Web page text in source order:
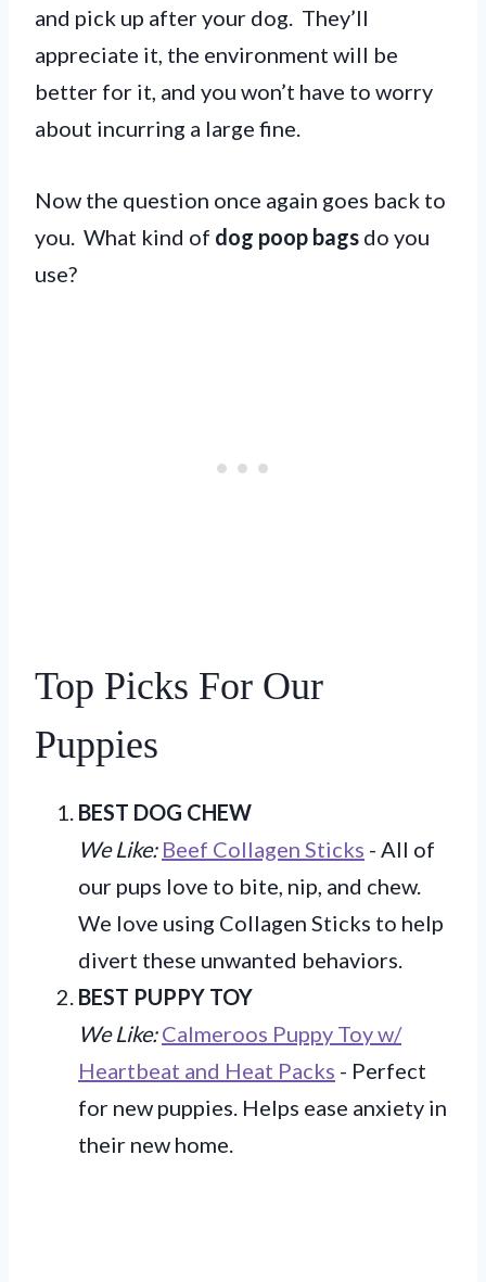
and pick up after your dog. They’ll
appreciate it, the environment will be
better for it, and you won’t have to worry
about incurring a large fine.
Now the question once again goes back to
you. What kind of dog poop bags do you
use?
Top Picks For Our
Puppies
BEST DOG CHEW
We Like: Beef Collagen Sticks - All of
our pups love to bite, nip, and chew.
We love using Collagen Sticks to help
divert these unwanted behaviors.
BEST PUPPY TOY
We Like: Calmeroos Puppy Toy w/
Heartbeat and Heat Packs - Perfect
for new puppies. Helps ease anxiety in
their new home.